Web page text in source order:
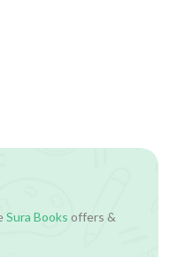
Sura Books offers &